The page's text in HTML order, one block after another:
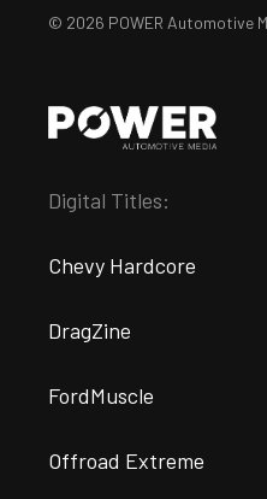
© 2026 POWER Automotive
Digital Titles:
Chevy Hardcore
DragZine
FordMuscle
Offroad Extreme